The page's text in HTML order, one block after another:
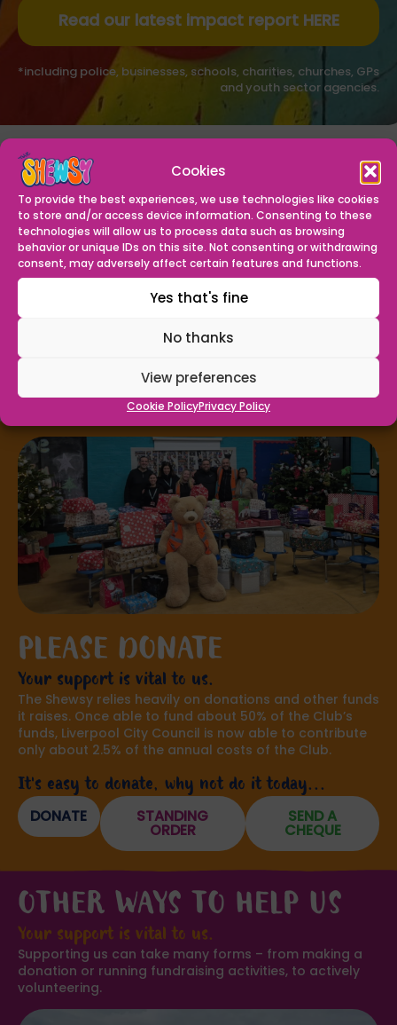
Cookies
To provide the best experiences, we use technologies like cookies
to store and/or access device information. Consenting to these
technologies will allow us to process data such as browsing
behavior or unique IDs on this site. Not consenting or withdrawing
consent, may adversely affect certain features and functions.
Yes that's fine
No thanks
View preferences
Cookie PolicyPrivacy Policy
Read our latest impact report HERE
*including police, businesses, schools, charities, churches, GPs
and youth sector agencies.
OUR VISION
To be the North West’s leading youth provision, guiding
the young people of Shewsy to grow, achieve and
become the best they can be.
OUR MISSION
people and our community can grow in confidence,
skills and spirituality and ambition – making Everton a
PLEASE DONATE
Your support is vital to us.
The Shewsy relies heavily on donations and other funds
it raises. Once able to fund about 50% of the Club’s
funds, Liverpool City Council is now able to contribute
only about 2.5% of the annual costs of the Club.
It's easy to donate, why not do it today...
DONATE STANDING
ORDER
SEND A
CHEQUE
OTHER WAYS TO HELP US
Your support is vital to us.
Supporting us can take many forms – from making a
donation or running fundraising activities, to actively
volunteering.